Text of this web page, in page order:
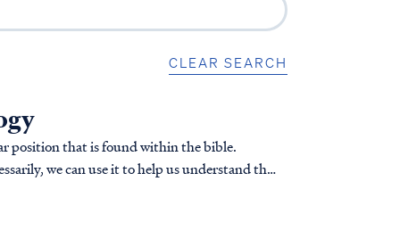
CLEAR SEARCH
position that is found within the bible.
we can use it to help us understand the